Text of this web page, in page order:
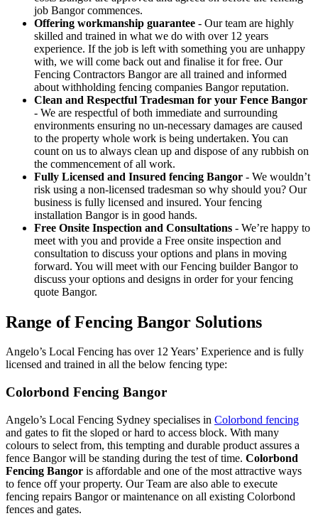
job Bangor commences.
Offering workmanship guarantee - Our team are highly
skilled and trained in what we do with over 12 years
experience. If the job is left with something you are unhappy
with, we will come back out and finalise it for free. Our
Fencing Contractors Bangor are all trained and informed
about withholding fencing companies Bangor reputation.
Clean and Respectful Tradesman for your Fence Bangor
- We are respectful of both immediate and surrounding
environments ensuring no un-necessary damages are caused
to the property whole work is being undertaken. You can
count on us to always clean up and dispose of any rubbish on
the commencement of all work.
Fully Licensed and Insured fencing Bangor - We wouldn’t
risk using a non-licensed tradesman so why should you? Our
business is fully licensed and insured. Your fencing
installation Bangor is in good hands.
Free Onsite Inspection and Consultations - We’re happy to
meet with you and provide a Free onsite inspection and
consultation to discuss your options and plans in moving
forward. You will meet with our Fencing builder Bangor to
discuss your options and designs in order for your fencing
quote Bangor.
Range of Fencing Bangor Solutions
Angelo’s Local Fencing has over 12 Years’ Experience and is fully
licensed and trained in all the below fencing type:
Colorbond Fencing Bangor
Angelo’s Local Fencing Sydney specialises in Colorbond fencing
and gates to fit the sloped or hard to access block. With many
colours to select from, this tempting and durable product assures a
fence Bangor will be standing during the test of time. Colorbond
Fencing Bangor is affordable and one of the most attractive ways
to fence off your property. Our Team are also able to execute
fencing repairs Bangor or maintenance on all existing Colorbond
fences and gates.